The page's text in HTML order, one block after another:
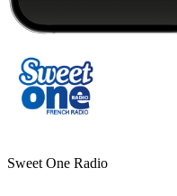
Sweet One Radio